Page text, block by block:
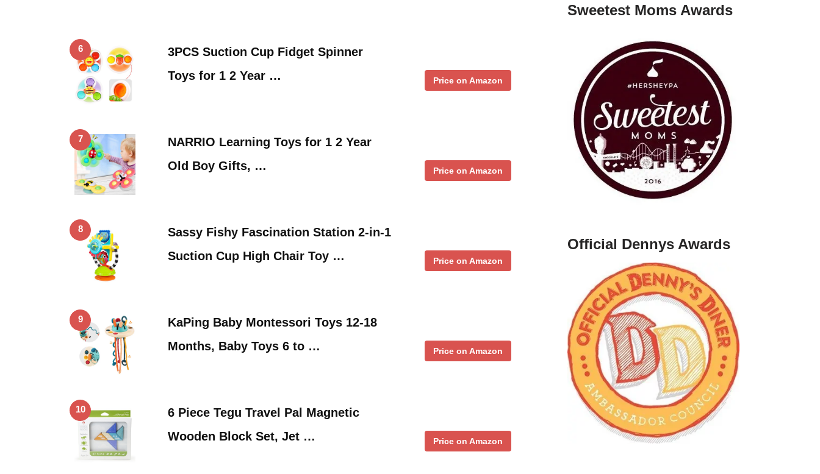
6
3PCS Suction Cup Fidget Spinner
Toys for 1 2 Year …
Price on Amazon
7
NARRIO Learning Toys for 1 2 Year
Old Boy Gifts, …
Price on Amazon
8
Sassy Fishy Fascination Station 2-in-1
Suction Cup High Chair Toy …
Price on Amazon
9
KaPing Baby Montessori Toys 12-18
Months, Baby Toys 6 to …
Price on Amazon
10
6 Piece Tegu Travel Pal Magnetic
Wooden Block Set, Jet …
Price on Amazon
Sweetest Moms Awards
Official Dennys Awards